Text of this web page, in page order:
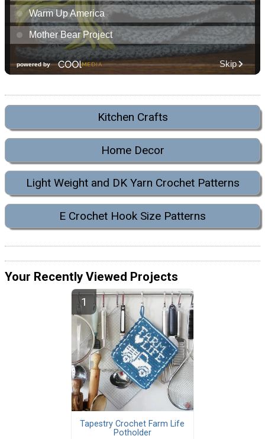
Kitchen Crafts
Home Decor
Light Weight and DK Yarn Crochet Patterns
E Crochet Hook Size Patterns
Your Recently Viewed Projects
Tapestry Crochet Farm Life
Potholder